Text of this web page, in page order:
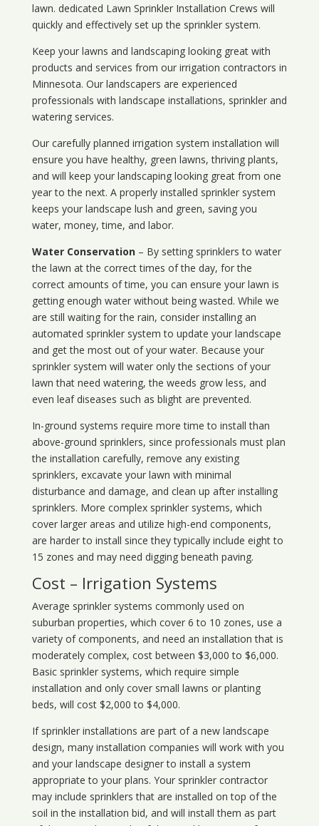
lawn. dedicated Lawn Sprinkler Installation Crews will
quickly and effectively set up the sprinkler system.
Keep your lawns and landscaping looking great with
products and services from our irrigation contractors in
Minnesota. Our landscapers are experienced
professionals with landscape installations, sprinkler and
watering services.
Our carefully planned irrigation system installation will
ensure you have healthy, green lawns, thriving plants,
and will keep your landscaping looking great from one
year to the next. A properly installed sprinkler system
keeps your landscape lush and green, saving you
water, money, time, and labor.
Water Conservation– By setting sprinklers to water
the lawn at the correct times of the day, for the
correct amounts of time, you can ensure your lawn is
getting enough water without being wasted. While we
are still waiting for the rain, consider installing an
automated sprinkler system to update your landscape
and get the most out of your water. Because your
sprinkler system will water only the sections of your
lawn that need watering, the weeds grow less, and
even leaf diseases such as blight are prevented.
In-ground systems require more time to install than
above-ground sprinklers, since professionals must plan
the installation carefully, remove any existing
sprinklers, excavate your lawn with minimal
disturbance and damage, and clean up after installing
sprinklers. More complex sprinkler systems, which
cover larger areas and utilize high-end components,
are harder to install since they typically include eight to
15 zones and may need digging beneath paving.
Cost – Irrigation Systems
Average sprinkler systems commonly used on
suburban properties, which cover 6 to 10 zones, use a
variety of components, and need an installation that is
moderately complex, cost between $3,000 to $6,000.
Basic sprinkler systems, which require simple
installation and only cover small lawns or planting
beds, will cost $2,000 to $4,000.
If sprinkler installations are part of a new landscape
design, many installation companies will work with you
and your landscape designer to install a system
appropriate to your plans. Your sprinkler contractor
may include sprinklers that are installed on top of the
soil in the installation bid, and will install them as part